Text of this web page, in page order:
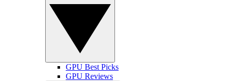
GPU Best Picks
GPU Reviews